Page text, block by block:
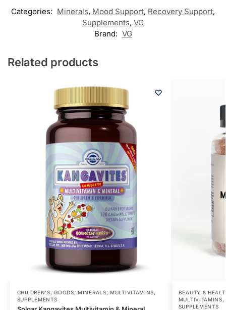
Categories: Minerals, Mood Support, Recovery Support,
Supplements, VG
Brand: VG
Related products
CHILDREN'S,GOODS,MINERALS,MULTIVITAMINS,
SUPPLEMENTS
BEAUTY &
MULTIVITAMINS,
SUPPLEMENTS